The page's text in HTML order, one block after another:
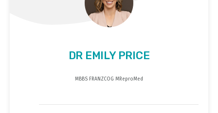
DR EMILY PRICE
MBBS FRANZCOG MReproMed